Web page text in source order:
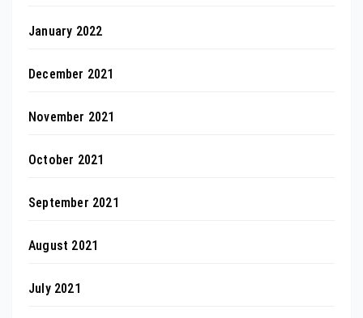
January 2022
December 2021
November 2021
October 2021
September 2021
August 2021
July 2021